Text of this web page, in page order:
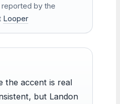
by the
Looper
the accent is real
but Landon